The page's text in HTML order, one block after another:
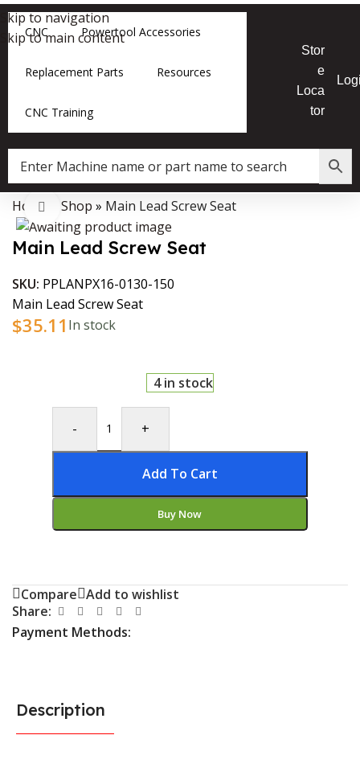
Skip to navigation
Skip to main content
CNC Powertool Accessories
Replacement Parts Resources
CNC Training
Stor
e
Loca
tor
Data Collector must be created with Kount and/or PayPal.
Home Shop » Main Lead Screw Seat
Click to enlarge
Main Lead Screw Seat
SKU: PPLANPX16-0130-150
Main Lead Screw Seat
$35.11 In stock
4 in stock
- +
Add To Cart
Buy Now
Compare Add to wishlist
Share:
Payment Methods:
Description